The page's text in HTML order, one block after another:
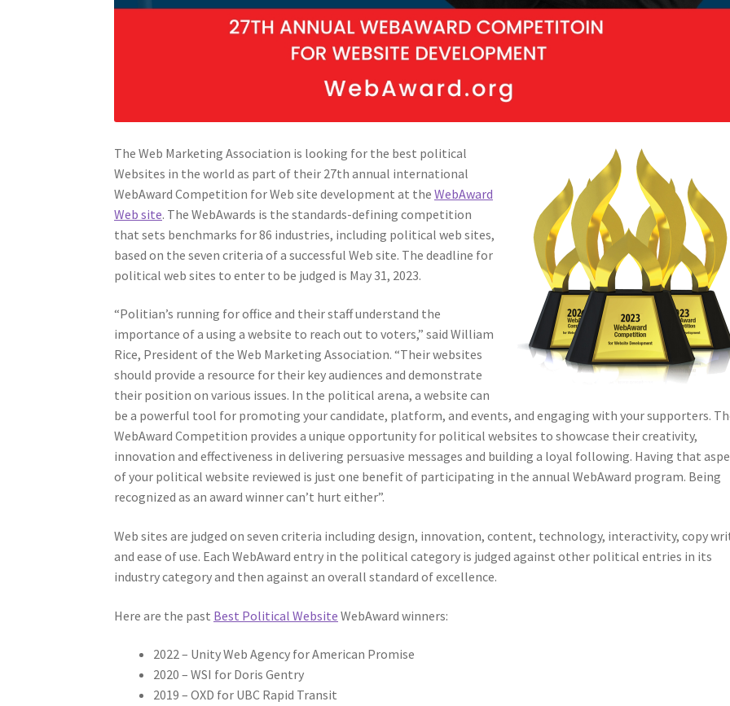
The Web Marketing Association is looking for the best political
Websites in the world as part of their 27th annual international
WebAward Competition for Web site development at theWebAward
Web site. The WebAwards is the standards-defining competition
that sets benchmarks for 86 industries, including political web sites,
based on the seven criteria of a successful Web site. The deadline for
political web sites to enter to be judged is May 31, 2023.
“Politian’s running for office and their staff understand the
importance of a using a website to reach out to voters,” said William
Rice, President of the Web Marketing Association. “Their websites
should provide a resource for their key audiences and demonstrate
their position on various issues. In the political arena, a website can
be a powerful tool for promoting your candidate, platform, and events, and engaging with your supporters.
WebAward Competition provides a unique opportunity for political websites to showcase their creativity,
innovation and effectiveness in delivering persuasive messages and building a loyal following. Having that
of your political website reviewed is just one benefit of participating in the annual WebAward program. Being
recognized as an award winner can’t hurt either”.
Web sites are judged on seven criteria including design, innovation, content, technology, interactivity, copy
and ease of use. Each WebAward entry in the political category is judged against other political entries in its
industry category and then against an overall standard of excellence.
Here are the past Best Political Website WebAward winners:
2022 – Unity Web Agency for American Promise
2020 – WSI for Doris Gentry
2019 – OXD for UBC Rapid Transit